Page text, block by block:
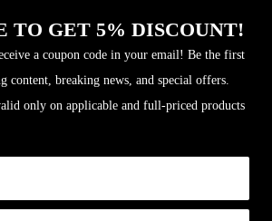
TO GET 5% DISCOUNT!
a coupon code in your email! Be the first
content, breaking news, and special offers.
only on applicable and full-priced products